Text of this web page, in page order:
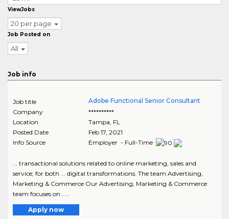
ViewJobs
20 per page
Job Posted on
All
Job info
Job title
Adobe Functional Senior Consultant
Company
**********
Location
Tampa, FL
Posted Date
Feb 17, 2021
Info Source
Employer - Full-Time
... transactional solutions related to online marketing, sales and
service; for both ... digital transformations. The team Advertising,
Marketing & Commerce Our Advertising, Marketing & Commerce
team focuses on .....
Apply now